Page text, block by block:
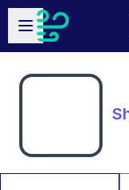
Skip to main content
Open sidebar